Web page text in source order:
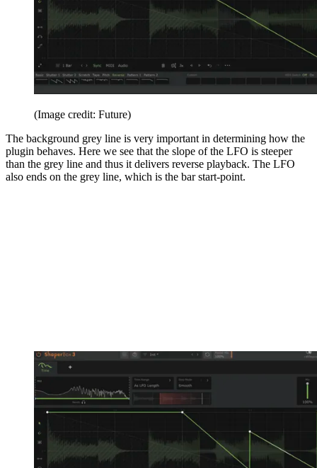
(Image credit: Future)
The background grey line is very important in determining how the
plugin behaves. Here we see that the slope of the LFO is steeper
than the grey line and thus it delivers reverse playback. The LFO
also ends on the grey line, which is the bar start-point.